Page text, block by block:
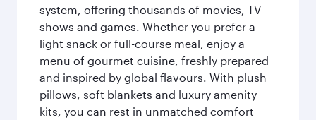
system, offering thousands of movies, TV
shows and games. Whether you prefer a
light snack or full-course meal, enjoy a
menu of gourmet cuisine, freshly prepared
and inspired by global flavours. With plush
pillows, soft blankets and luxury amenity
kits, you can rest in unmatched comfort